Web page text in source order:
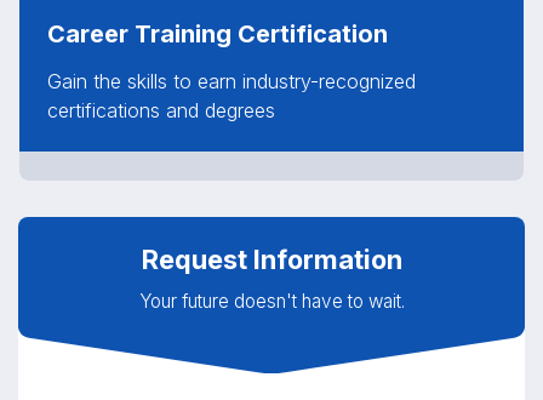
Career Training Certification
Gain the skills to earn industry-recognized
certifications and degrees
Request Information
Your future doesn't have to wait.